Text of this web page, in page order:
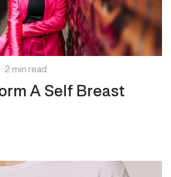
2 min read
A Self Breast